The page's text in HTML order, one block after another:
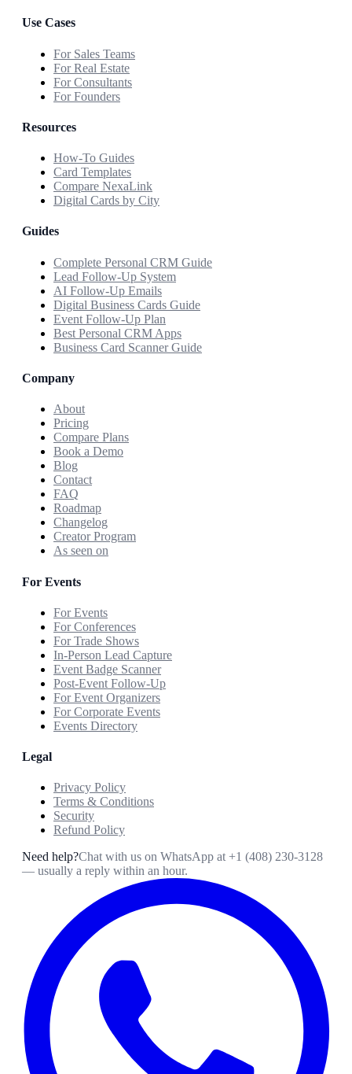
Use Cases
For Sales Teams
For Real Estate
For Consultants
For Founders
Resources
How-To Guides
Card Templates
Compare NexaLink
Digital Cards by City
Guides
Complete Personal CRM Guide
Lead Follow-Up System
AI Follow-Up Emails
Digital Business Cards Guide
Event Follow-Up Plan
Best Personal CRM Apps
Business Card Scanner Guide
Company
About
Pricing
Compare Plans
Book a Demo
Blog
Contact
FAQ
Roadmap
Changelog
Creator Program
As seen on
For Events
For Events
For Conferences
For Trade Shows
In-Person Lead Capture
Event Badge Scanner
Post-Event Follow-Up
For Event Organizers
For Corporate Events
Events Directory
Legal
Privacy Policy
Terms & Conditions
Security
Refund Policy
Need help?Chat with us on WhatsApp at +1 (408) 230-3128
— usually a reply within an hour.